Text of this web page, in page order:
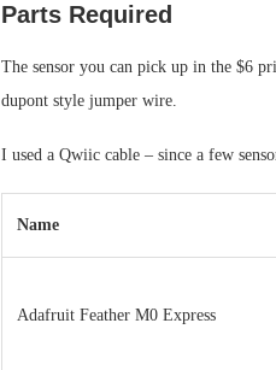
Parts Required
The sensor you can pick up in the $6
dupont style jumper wire.
I used a Qwiic cable – since a few
Name
Adafruit Feather M0 Express